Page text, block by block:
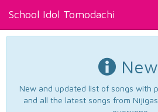
School Idol Tomodachi
New and updated list of songs with
and all the latest songs from